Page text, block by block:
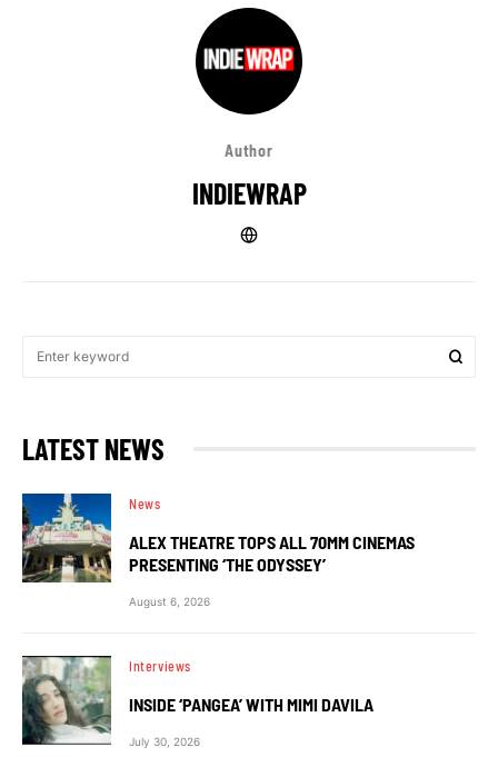
Author
INDIEWRAP
LATEST NEWS
News
ALEX THEATRE TOPS ALL 70MM CINEMAS
PRESENTING ‘THE ODYSSEY’
August 6, 2026
Interviews
INSIDE ‘PANGEA’ WITH MIMI DAVILA
July 30, 2026